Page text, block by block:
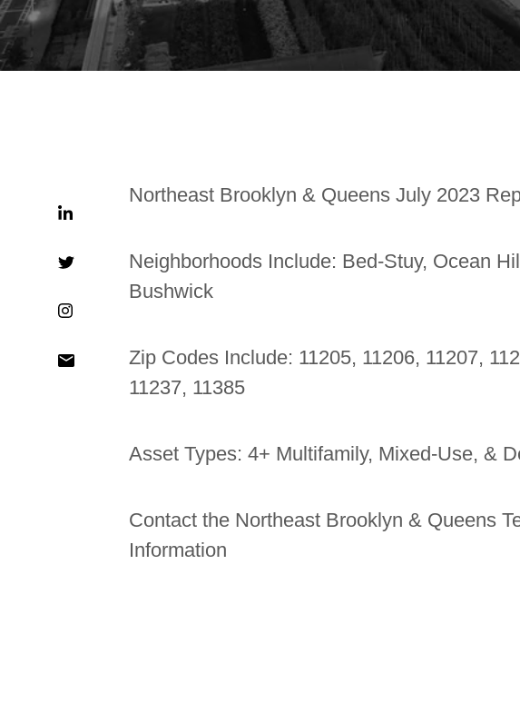
Northeast Brooklyn & Queens July 2023
Neighborhoods Include: Bed-Stuy, Ocean
Bushwick
Zip Codes Include: 11205, 11206, 11207,
11237, 11385
Asset Types: 4+ Multifamily, Mixed-Use, &
Contact the Northeast Brooklyn & Queens
Information